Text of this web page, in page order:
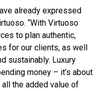
already expressed
“With Virtuoso
to plan authentic,
for our clients, as well
sustainably. Luxury
money – it’s about
the added value of